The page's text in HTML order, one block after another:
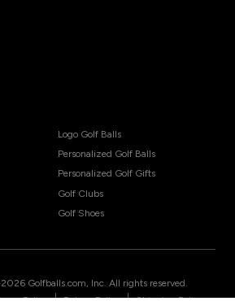
Logo Golf Balls
Personalized Golf Balls
Personalized Golf Gifts
Golf Clubs
Golf Shoes
2026 Golfballs.com, Inc. All rights reserved.
| |